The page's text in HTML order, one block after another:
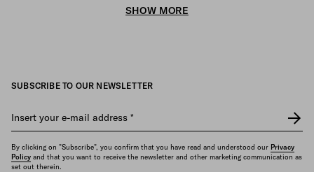
SHOW MORE
SUBSCRIBE TO OUR NEWSLETTER
Insert your e-mail address *
By clicking on "Subscribe", you confirm that you have read and understood our Privacy
Policy and that you want to receive the newsletter and other marketing communication as
set out therein.